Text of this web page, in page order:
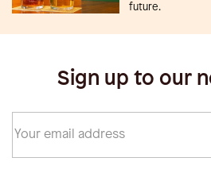
future.
Sign up to our